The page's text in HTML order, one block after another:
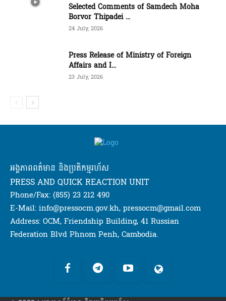
Selected Comments of Samdech Moha
Borvor Thipadei ...
24 July, 2026
Press Release of Ministry of Foreign
Affairs and I...
23 July, 2026
អង្គភាពពត៌មាន និងប្រតិកម្មរហ័ស
PRESS AND QUICK REACTION UNIT
Phone/Fax: (855) 23 212 490
E-Mail: info@pressocm.gov.kh, pressocm@gmail.com
Address: OCM, Friendship Building, 41 Russian
Federation Blvd Phnom Penh, Cambodia.